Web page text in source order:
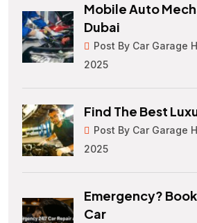
Mobile Auto
Dubai
Post By Car Garage
2025
Find The Best
Post By Car Garage
2025
Emergency?
Car